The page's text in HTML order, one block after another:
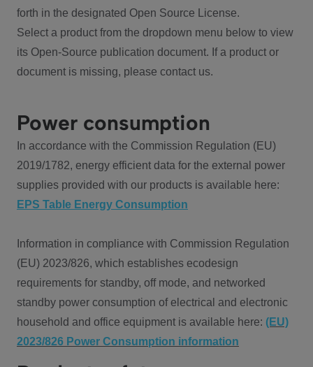
forth in the designated Open Source License.
Select a product from the dropdown menu below to view
its Open-Source publication document. If a product or
document is missing, please contact us.
Power consumption
In accordance with the Commission Regulation (EU)
2019/1782, energy efficient data for the external power
supplies provided with our products is available here:
EPS Table Energy Consumption
Information in compliance with Commission Regulation
(EU) 2023/826, which establishes ecodesign
requirements for standby, off mode, and networked
standby power consumption of electrical and electronic
household and office equipment is available here: (EU)
2023/826 Power Consumption information